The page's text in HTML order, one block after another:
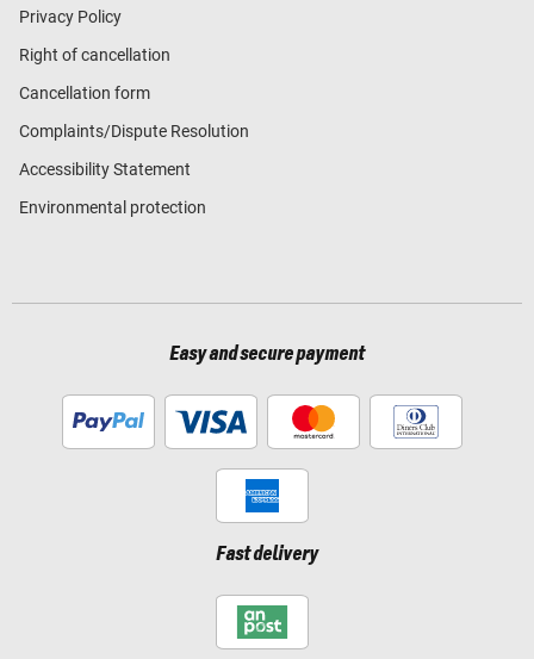
Privacy Policy
Right of cancellation
Cancellation form
Complaints/Dispute Resolution
Accessibility Statement
Environmental protection
Easy and secure payment
Fast delivery